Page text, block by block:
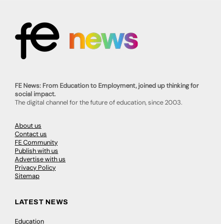
FE News: From Education to Employment, joined up thinking for
social impact.
The digital channel for the future of education, since 2003.
About us
Contact us
FE Community
Publish with us
Advertise with us
Privacy Policy
Sitemap
LATEST NEWS
Education